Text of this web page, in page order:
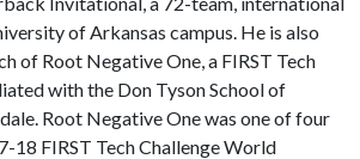
of Arkansas campus. He is also
of Root Negative One, a FIRST Tech
with the Don Tyson School of
Root Negative One was one of four
18 FIRST Tech Challenge World